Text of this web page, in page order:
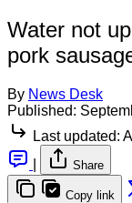
Water not
pork
By News Desk
Published:
Last updated:
Share
Copy link